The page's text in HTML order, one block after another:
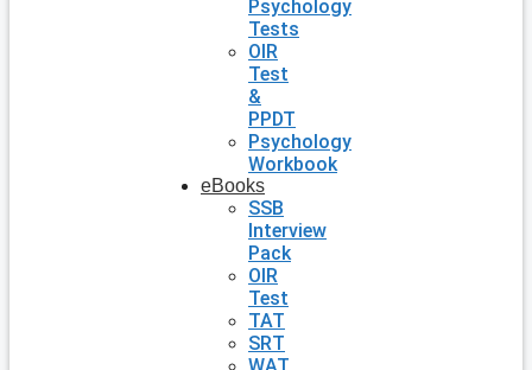
Psychology
Tests
OIR
Test
&
PPDT
Psychology
Workbook
eBooks
SSB
Interview
Pack
OIR
Test
TAT
SRT